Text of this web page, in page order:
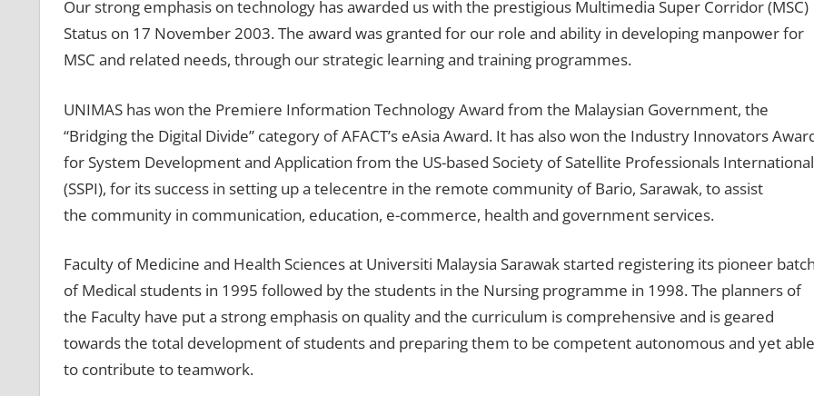
Our strong emphasis on technology has awarded us with the prestigious Multimedia Super Corridor (MSC)
Status on 17 November 2003. The award was granted for our role and ability in developing manpower for
MSC and related needs, through our strategic learning and training programmes.
UNIMAS has won the Premiere Information Technology Award from the Malaysian Government, the
“Bridging the Digital Divide” category of AFACT’s eAsia Award. It has also won the Industry Innovators
for System Development and Application from the US-based Society of Satellite Professionals International
(SSPI), for its success in setting up a telecentre in the remote community of Bario, Sarawak, to assist
the community in communication, education, e-commerce, health and government services.
Faculty of Medicine and Health Sciences at Universiti Malaysia Sarawak started registering its pioneer batch
of Medical students in 1995 followed by the students in the Nursing programme in 1998. The planners of
the Faculty have put a strong emphasis on quality and the curriculum is comprehensive and is geared
towards the total development of students and preparing them to be competent autonomous and yet able
to contribute to teamwork.